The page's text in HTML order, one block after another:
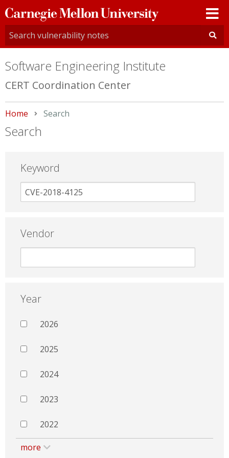
Carnegie
Mellon
University
Software Engineering Institute
CERT Coordination Center
Home Current:
Search
Search
Keyword
Vendor
Year
2026
2025
2024
2023
2022
more